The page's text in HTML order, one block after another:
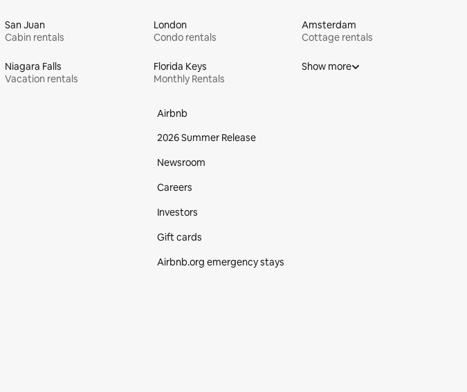
San Juan
Cabin rentals
London
Condo rentals
Amsterdam
Cottage rentals
Niagara Falls
Vacation rentals
Florida Keys
Monthly Rentals
Show more
Airbnb
2026 Summer Release
Newsroom
Careers
Investors
Gift cards
Airbnb.org emergency stays